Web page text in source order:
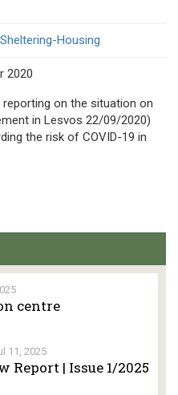
Sheltering-Housing
2020
on the situation on
in Lesvos 22/09/2020)
the risk of COVID-19 in
centre
11, 2025
Report | Issue 1/2025